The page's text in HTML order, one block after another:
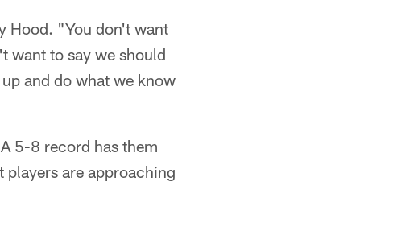
Hood. "You don't want
want to say we should
and do what we know
5-8 record has them
are approaching